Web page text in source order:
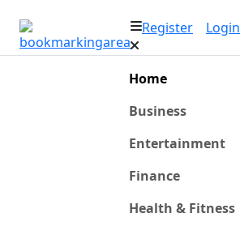
Register Login
Home
Business
Entertainment
Finance
Health & Fitness